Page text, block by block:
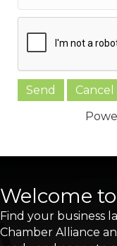
Welcome
Find your business
Chamber Alliance